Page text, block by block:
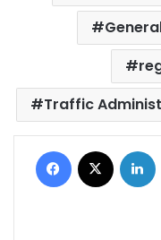
Traffic
Facebook